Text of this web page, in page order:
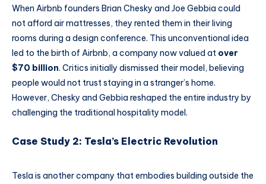
When Airbnb founders Brian Chesky and Joe Gebbia could
not afford air mattresses, they rented them in their living
rooms during a design conference. This unconventional idea
led to the birth of Airbnb, a company now valued at over
$70 billion. Critics initially dismissed their model, believing
people would not trust staying in a stranger’s home.
However, Chesky and Gebbia reshaped the entire industry by
challenging the traditional hospitality model.
Case Study 2: Tesla’s Electric Revolution
Tesla is another company that embodies building outside the